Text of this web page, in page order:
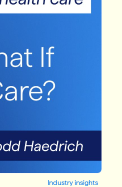
Industry insights